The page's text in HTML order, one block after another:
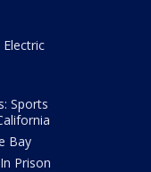
Sports
Bay
Prison